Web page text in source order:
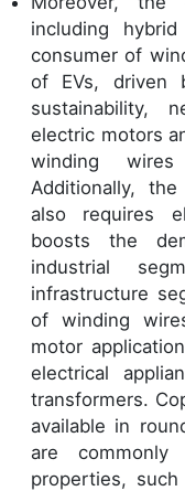
including
consumer of
of EVs, driven
sustainability,
electric motors
winding
Additionally,
also requires
boosts the
industrial
infrastructure
of winding
motor
electrical
transformers.
available in
are
properties,